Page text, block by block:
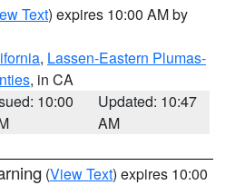
Text) expires 10:00 AM by
, Lassen-Eastern Plumas-
, in CA
10:00
Updated: 10:47
AM
(View Text) expires 10:00